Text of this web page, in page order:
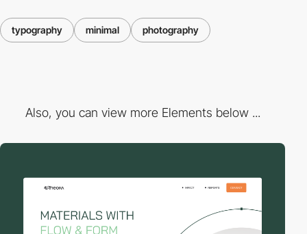
typography minimal photography
Also, you can view more Elements below ...